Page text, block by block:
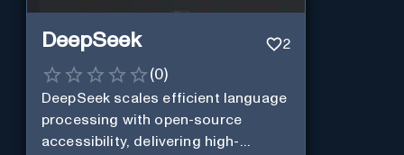
DeepSeek 2
(0)
DeepSeek scales efficient language
processing with open-source
accessibility, delivering high-